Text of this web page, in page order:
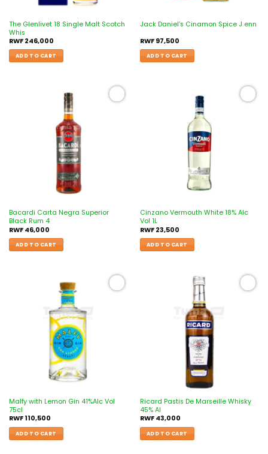
The Glenlivet 18 Single Malt Scotch
Whis
RWF246,000
ADD TO CART
Jack Daniel’s Cinamon Spice J enn
RWF97,500
ADD TO CART
Bacardi Carta Negra Superior
Black Rum 4
RWF46,000
ADD TO CART
Cinzano Vermouth White 18% Alc
Vol 1L
RWF23,500
ADD TO CART
Malfy with Lemon Gin 41%Alc Vol
75cl
RWF110,500
ADD TO CART
Ricard Pastis De Marseille Whisky
45% Al
RWF43,000
ADD TO CART